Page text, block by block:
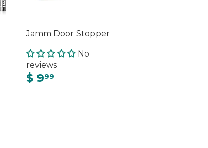
Jamm Door Stopper
No
reviews
$ 999